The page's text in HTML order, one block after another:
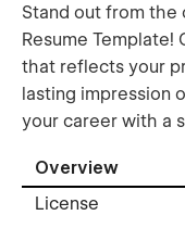
Stand out from the
Resume
that reflects your
lasting impression
your career with a
Overview
License